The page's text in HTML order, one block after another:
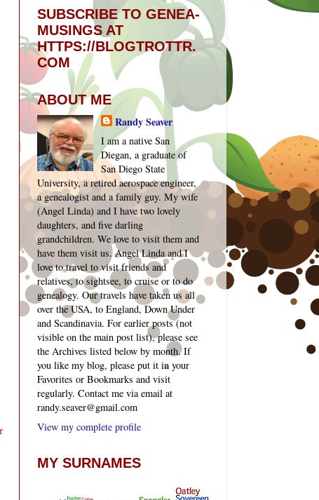
SUBSCRIBE TO GENEA-
MUSINGS AT
HTTPS://BLOGTROTTR.
COM
ABOUT ME
Randy Seaver
I am a native San
Diegan, a graduate of
San Diego State
University, a retired aerospace engineer,
a genealogist and a family guy. My wife
(Angel Linda) and I have two lovely
daughters, and five darling
grandchildren. We love to visit them and
have them visit us. Angel Linda and I
love to travel to visit friends and
relatives, to sightsee, to cruise or to do
genealogy. Our travels have taken us all
over the USA, to England, Down Under
and Scandinavia. For earlier posts (not
visible on the main post list), please see
the Archives listed below by month. If
you like my blog, please put it in your
Favorites or Bookmarks and visit
regularly. Contact me via email at
randy.seaver@gmail.com
View my complete profile
MY SURNAMES